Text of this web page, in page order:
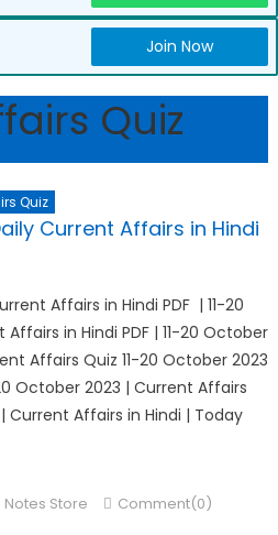
Join Now
Quiz
Quiz
Current Affairs in Hindi
Affairs in Hindi PDF | 11-20
in Hindi PDF | 11-20 October
Affairs Quiz 11-20 October 2023
October 2023 | Current Affairs
Current Affairs in Hindi | Today
Notes Store Comment(0)